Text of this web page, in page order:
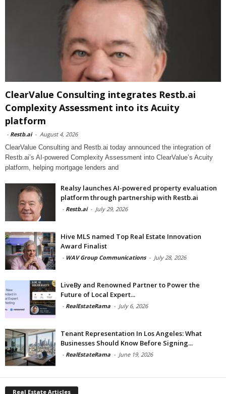
ClearValue Consulting integrates Restb.ai
Complexity Assessment into its Acuity
platform
- Restb.ai - August 4, 2026
ClearValue Consulting and Restb.ai today announced the integration of
Restb.ai’s AI-powered Complexity Assessment into ClearValue’s Acuity
platform, helping mortgage lenders and
Realsy launches AI-powered property evaluation
platform through partnership with Restb.ai
- Restb.ai - July 29, 2026
Hive MLS named Top Real Estate Innovation
Award Finalist
- WAV Group Communications - July 28, 2026
LiveBy and Renowned Partner to Power the
Future of Local Expert...
- RealEstateRama - July 6, 2026
Tenant Representation In Los Angeles: What
Businesses Should Know Before Signing...
- RealEstateRama - June 19, 2026
Real Estate Articles